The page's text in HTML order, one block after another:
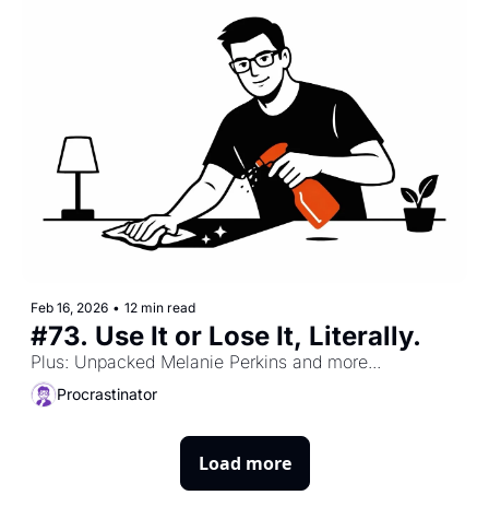
Feb 16, 2026 • 12 min read
Plus: Unpacked Melanie Perkins and more...
Procrastinator
Load more